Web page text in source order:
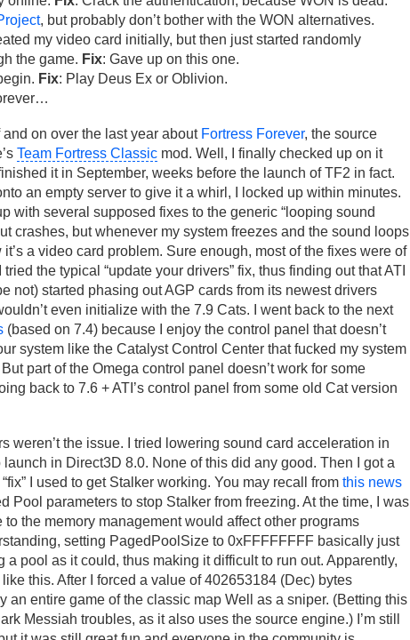
, but probably don’t bother with the WON alternatives.
my video card initially, but then just started randomly
the game. Fix: Gave up on this one.
Fix: Play Deus Ex or Oblivion.
and on over the last year about Fortress Forever, the source
Team Fortress Classic mod. Well, I finally checked up on it
it in September, weeks before the launch of TF2 in fact.
an empty server to give it a whirl, I locked up within minutes.
with several supposed fixes to the generic “looping sound
crashes, but whenever my system freezes and the sound loops
a video card problem. Sure enough, most of the fixes were of
the typical “update your drivers” fix, thus finding out that ATI
not) started phasing out AGP cards from its newest drivers
even initialize with the 7.9 Cats. I went back to the next
(based on 7.4) because I enjoy the control panel that doesn’t
system like the Catalyst Control Center that fucked my system
part of the Omega control panel doesn’t work for some
back to 7.6 + ATI’s control panel from some old Cat version
weren’t the issue. I tried lowering sound card acceleration in
in Direct3D 8.0. None of this did any good. Then I got a
I used to get Stalker working. You may recall from this news
Pool parameters to stop Stalker from freezing. At the time, I was
the memory management would affect other programs
setting PagedPoolSize to 0xFFFFFFFF basically just
a pool as it could, thus making it difficult to run out. Apparently,
this. After I forced a value of 402653184 (Dec) bytes
an entire game of the classic map Well as a sniper. (Betting this
Messiah troubles, as it also uses the source engine.) I’m still